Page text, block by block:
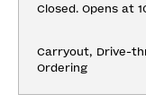
Closed. Opens at
Carryout, Drive-
Ordering